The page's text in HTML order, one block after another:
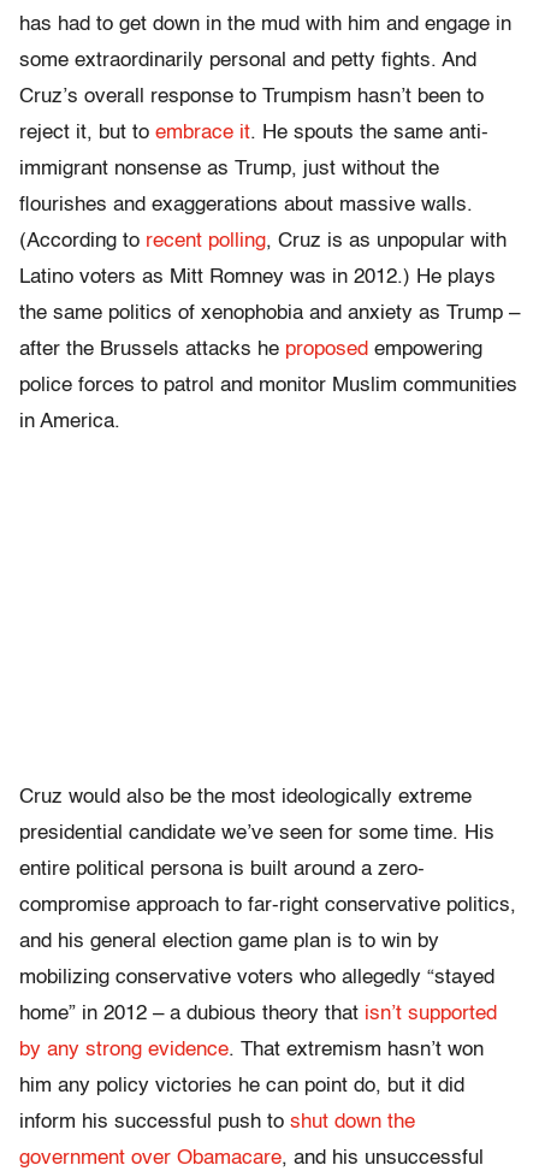
has had to get down in the mud with him and engage in
some extraordinarily personal and petty fights. And
Cruz’s overall response to Trumpism hasn’t been to
reject it, but to embrace it. He spouts the same anti-
immigrant nonsense as Trump, just without the
flourishes and exaggerations about massive walls.
(According to recent polling, Cruz is as unpopular with
Latino voters as Mitt Romney was in 2012.) He plays
the same politics of xenophobia and anxiety as Trump –
after the Brussels attacks he proposed empowering
police forces to patrol and monitor Muslim communities
in America.
Cruz would also be the most ideologically extreme
presidential candidate we’ve seen for some time. His
entire political persona is built around a zero-
compromise approach to far-right conservative politics,
and his general election game plan is to win by
mobilizing conservative voters who allegedly “stayed
home” in 2012 – a dubious theory that isn’t supported
by any strong evidence. That extremism hasn’t won
him any policy victories he can point do, but it did
inform his successful push to shut down the
government over Obamacare, and his unsuccessful